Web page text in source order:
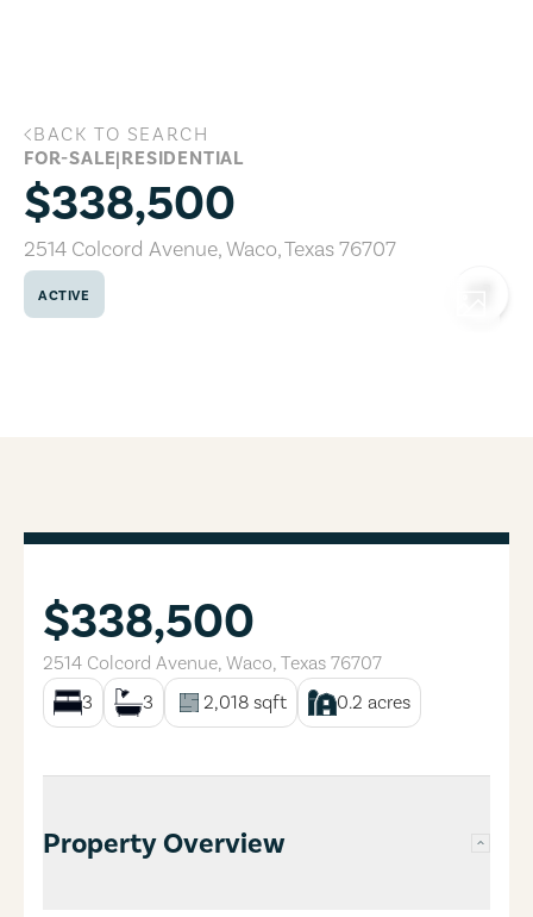
2514 Colcord Avenue, Waco, Texas
BACK TO SEARCH
FOR-SALE|RESIDENTIAL
$338,500
2514 Colcord Avenue,Waco,Texas76707
ACTIVE
$338,500
2514 Colcord Avenue, Waco, Texas 76707
3
3 2,018 sqft 0.2 acres
Property Overview